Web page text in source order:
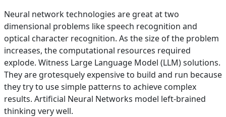
Neural network technologies are great at two
dimensional problems like speech recognition and
optical character recognition. As the size of the problem
increases, the computational resources required
explode. Witness Large Language Model (LLM) solutions.
They are grotesquely expensive to build and run because
they try to use simple patterns to achieve complex
results. Artificial Neural Networks model left-brained
thinking very well.